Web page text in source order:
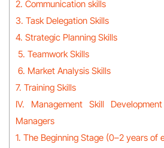
2. Communication skills
3. Task Delegation Skills
4. Strategic Planning Skills
5. Teamwork Skills
6. Market Analysis Skills
7. Training Skills
IV. Management Skill
Managers
1. The Beginning Stage (0–2 years of